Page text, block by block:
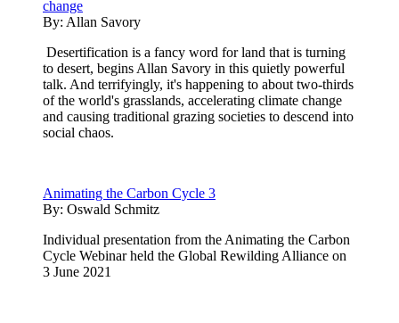
change
By: Allan Savory
Desertification is a fancy word for land that is turning
to desert, begins Allan Savory in this quietly powerful
talk. And terrifyingly, it's happening to about two-thirds
of the world's grasslands, accelerating climate change
and causing traditional grazing societies to descend into
social chaos.
Animating the Carbon Cycle 3
By: Oswald Schmitz
Individual presentation from the Animating the Carbon
Cycle Webinar held the Global Rewilding Alliance on
3 June 2021